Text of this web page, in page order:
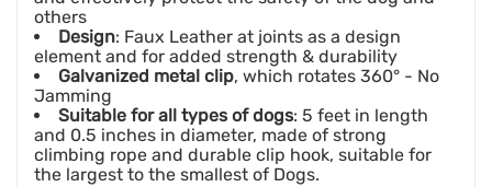
others
Design: Faux Leather at joints as a design
element and for added strength & durability
Galvanized metal clip, which rotates 360° - No
Jamming
Suitable for all types of dogs: 5 feet in length
and 0.5 inches in diameter, made of strong
climbing rope and durable clip hook, suitable for
the largest to the smallest of Dogs.